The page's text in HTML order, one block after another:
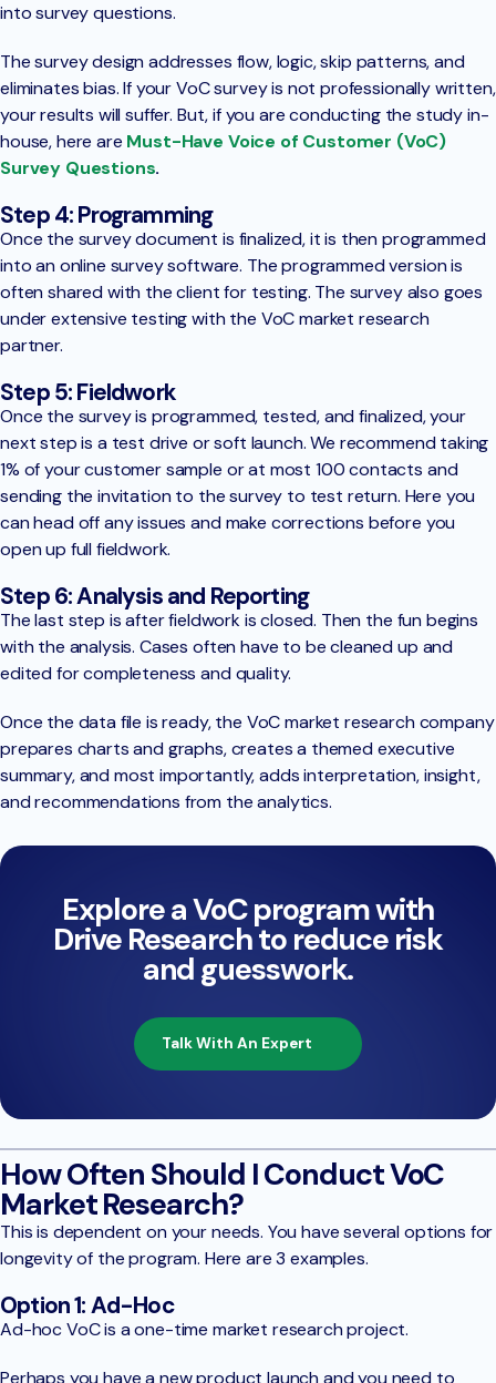
into survey questions.
The survey design addresses flow, logic, skip patterns, and
eliminates bias. If your VoC survey is not professionally written,
your results will suffer. But, if you are conducting the study in-
house, here are Must-Have Voice of Customer (VoC)
Survey Questions.
Step 4: Programming
Once the survey document is finalized, it is then programmed
into an online survey software. The programmed version is
often shared with the client for testing. The survey also goes
under extensive testing with the VoC market research
partner.
Step 5: Fieldwork
Once the survey is programmed, tested, and finalized, your
next step is a test drive or soft launch. We recommend taking
1% of your customer sample or at most 100 contacts and
sending the invitation to the survey to test return. Here you
can head off any issues and make corrections before you
open up full fieldwork.
Step 6: Analysis and Reporting
The last step is after fieldwork is closed. Then the fun begins
with the analysis. Cases often have to be cleaned up and
edited for completeness and quality.
Once the data file is ready, the VoC market research company
prepares charts and graphs, creates a themed executive
summary, and most importantly, adds interpretation, insight,
and recommendations from the analytics.
Explore a VoC program with
Drive Research to reduce risk
and guesswork.
Talk With An Expert
How Often Should I Conduct VoC
Market Research?
This is dependent on your needs. You have several options for
longevity of the program. Here are 3 examples.
Option 1: Ad-Hoc
Ad-hoc VoC is a one-time market research project.
Perhaps you have a new product launch and you need to